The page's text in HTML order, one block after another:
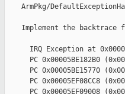
ArmPkg/
Implement the backtrace
IRQ Exception at
PC 0x00005BE182B0
PC 0x00005BE15770
PC 0x00005EF08CC8
PC 0x00005EF09008